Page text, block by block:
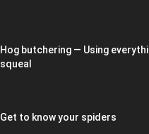
Hog butchering — Using
squeal
Get to know your spiders